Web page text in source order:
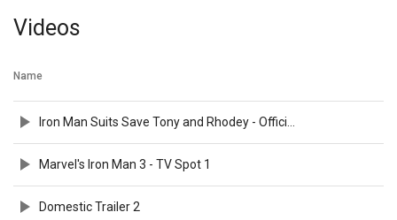
Videos
Name
Marvel's Iron Man 3 - TV Spot 1
Domestic Trailer 2